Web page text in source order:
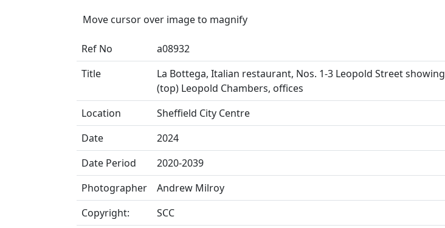
Move cursor over image to magnify
Ref No
a08932
Title
La Bottega, Italian restaurant, Nos. 1-3 Leopold Street showing
(top) Leopold Chambers, offices
Location
Sheffield City Centre
Date
2024
Date Period
2020-2039
Photographer
Andrew Milroy
Copyright:
SCC